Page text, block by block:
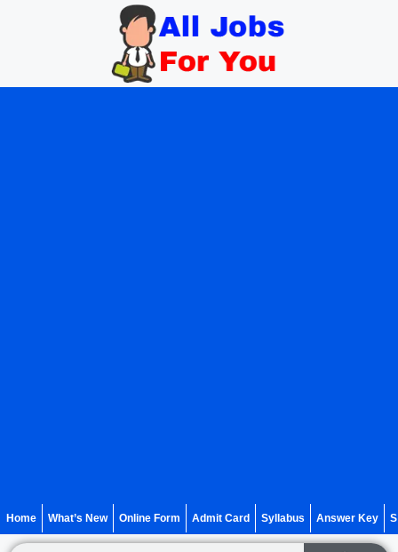
Home What’s New Online Form Admit Card Syllabus Answer Key